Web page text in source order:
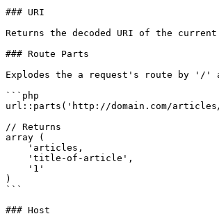
### URI
Returns the decoded URI of the
### Route Parts
Explodes the a request's route by '/'
```php
url::parts('http://domain.com/
// Returns
array (
)
```
### Host